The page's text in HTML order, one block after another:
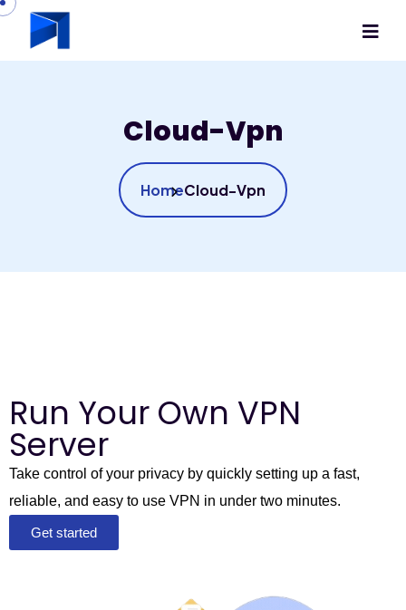
Cloud-Vpn
HomeCloud-Vpn
Run Your Own VPN
Server
Take control of your privacy by quickly setting up a fast,
reliable, and easy to use VPN in under two minutes.
Get started